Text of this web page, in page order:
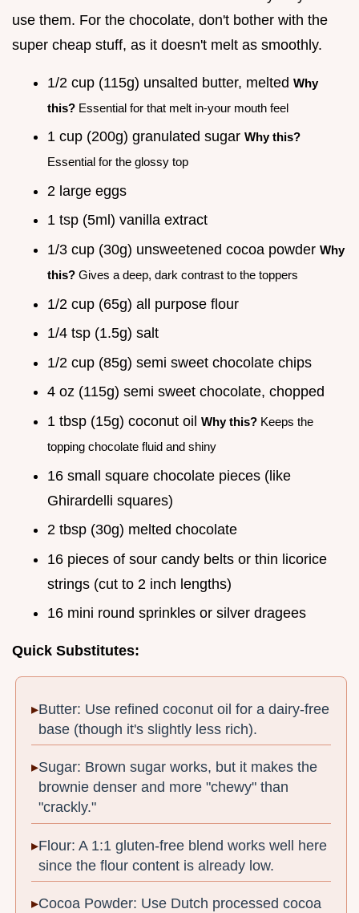
use them. For the chocolate, don't bother with the
super cheap stuff, as it doesn't melt as smoothly.
1/2 cup (115g) unsalted butter, melted Why
this? Essential for that melt in-your mouth feel
1 cup (200g) granulated sugar Why this?
Essential for the glossy top
2 large eggs
1 tsp (5ml) vanilla extract
1/3 cup (30g) unsweetened cocoa powder Why
this? Gives a deep, dark contrast to the toppers
1/2 cup (65g) all purpose flour
1/4 tsp (1.5g) salt
1/2 cup (85g) semi sweet chocolate chips
4 oz (115g) semi sweet chocolate, chopped
1 tbsp (15g) coconut oil Why this? Keeps the
topping chocolate fluid and shiny
16 small square chocolate pieces (like
Ghirardelli squares)
2 tbsp (30g) melted chocolate
16 pieces of sour candy belts or thin licorice
strings (cut to 2 inch lengths)
16 mini round sprinkles or silver dragees
Quick Substitutes:
Butter: Use refined coconut oil for a dairy-free
base (though it's slightly less rich).
Sugar: Brown sugar works, but it makes the
brownie denser and more "chewy" than
"crackly."
Flour: A 1:1 gluten-free blend works well here
since the flour content is already low.
Cocoa Powder: Use Dutch processed cocoa